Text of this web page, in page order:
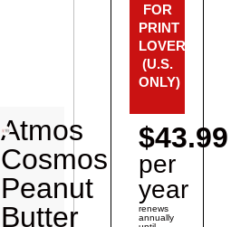
Atmos
Cosmos
Peanut
Butter
FOR
PRINT
LOVERS!
(U.S.
ONLY)
$43.99
per
year
renews
annually